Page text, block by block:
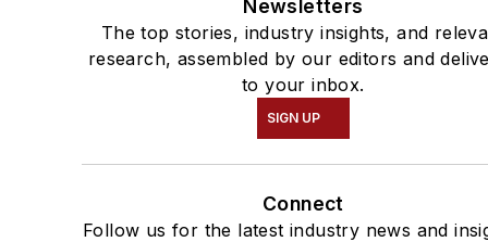
Newsletters
The top stories, industry insights, and
research, assembled by our editors and
to your inbox.
SIGN UP
Connect
Follow us for the latest industry news and